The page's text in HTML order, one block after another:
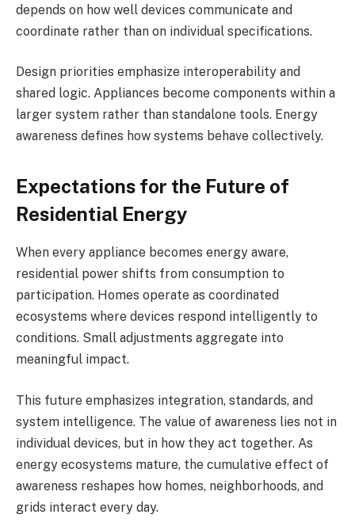
depends on how well devices communicate and
coordinate rather than on individual specifications.
Design priorities emphasize interoperability and
shared logic. Appliances become components within a
larger system rather than standalone tools. Energy
awareness defines how systems behave collectively.
Expectations for the Future of
Residential Energy
When every appliance becomes energy aware,
residential power shifts from consumption to
participation. Homes operate as coordinated
ecosystems where devices respond intelligently to
conditions. Small adjustments aggregate into
meaningful impact.
This future emphasizes integration, standards, and
system intelligence. The value of awareness lies not in
individual devices, but in how they act together. As
energy ecosystems mature, the cumulative effect of
awareness reshapes how homes, neighborhoods, and
grids interact every day.